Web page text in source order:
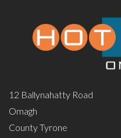
12 Ballynahatty Road
Omagh
County Tyrone